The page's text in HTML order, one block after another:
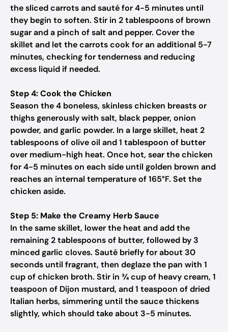
the sliced carrots and sauté for 4-5 minutes until
they begin to soften. Stir in 2 tablespoons of brown
sugar and a pinch of salt and pepper. Cover the
skillet and let the carrots cook for an additional 5-7
minutes, checking for tenderness and reducing
excess liquid if needed.
Step 4: Cook the Chicken
Season the 4 boneless, skinless chicken breasts or
thighs generously with salt, black pepper, onion
powder, and garlic powder. In a large skillet, heat 2
tablespoons of olive oil and 1 tablespoon of butter
over medium-high heat. Once hot, sear the chicken
for 4-5 minutes on each side until golden brown and
reaches an internal temperature of 165°F. Set the
chicken aside.
Step 5: Make the Creamy Herb Sauce
In the same skillet, lower the heat and add the
remaining 2 tablespoons of butter, followed by 3
minced garlic cloves. Sauté briefly for about 30
seconds until fragrant, then deglaze the pan with 1
cup of chicken broth. Stir in ¾ cup of heavy cream, 1
teaspoon of Dijon mustard, and 1 teaspoon of dried
Italian herbs, simmering until the sauce thickens
slightly, which should take about 3-5 minutes.